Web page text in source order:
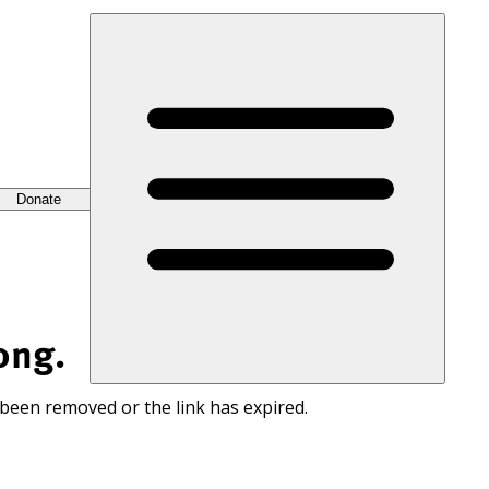
Donate
removed or the link has expired.